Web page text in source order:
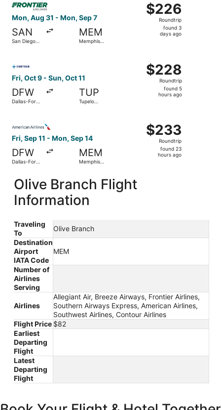
Mon, Aug 31 - Mon, Sep 7
SAN
San Diego
MEM
Memphis
$226
Roundtrip,
found
$226
Roundtrip
found 3
days ago
Fri, Oct 9 - Sun, Oct 11
DFW
Dallas-Fort
TUP
Tupelo
$228
Roundtrip,
found
$228
Roundtrip
found 5
hours ago
Fri, Sep 11 - Mon, Sep 14
DFW
Dallas-Fort
MEM
Memphis
$233
Roundtrip,
found
$233
Roundtrip
found 23
hours ago
Olive Branch Flight
Information
Traveling
To
Olive Branch
Destination
Airport
IATA Code
MEM
Number of
Airlines
Serving
Airlines
Allegiant Air, Breeze Airways, Frontier Airlines,
Southern Airways Express, American Airlines,
Southwest Airlines, Contour Airlines
Flight Price $82
Earliest
Departing
Flight
Latest
Departing
Flight